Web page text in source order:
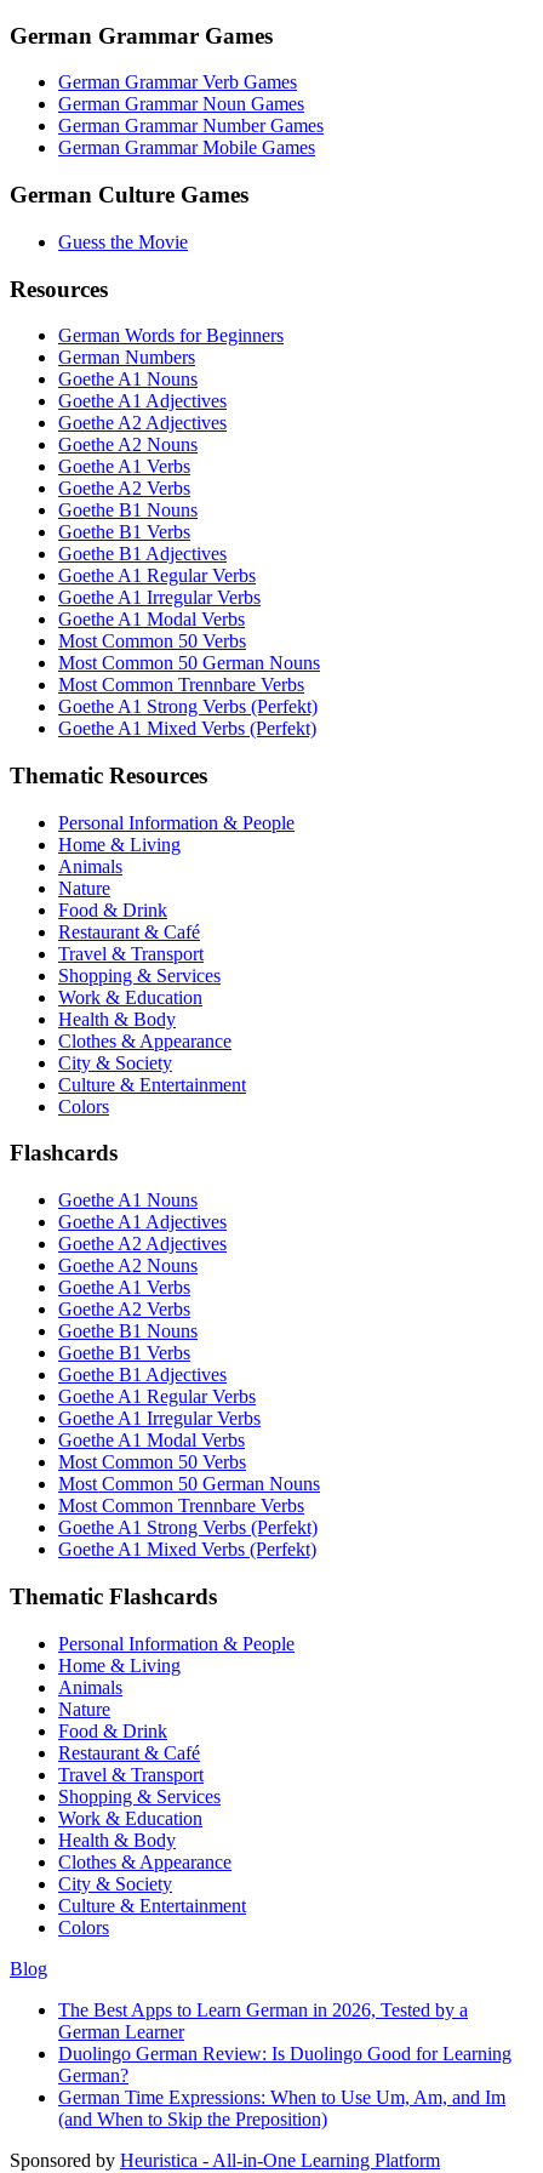
German Grammar Games
German Grammar Verb Games
German Grammar Noun Games
German Grammar Number Games
German Grammar Mobile Games
German Culture Games
Guess the Movie
Resources
German Words for Beginners
German Numbers
Goethe A1 Nouns
Goethe A1 Adjectives
Goethe A2 Adjectives
Goethe A2 Nouns
Goethe A1 Verbs
Goethe A2 Verbs
Goethe B1 Nouns
Goethe B1 Verbs
Goethe B1 Adjectives
Goethe A1 Regular Verbs
Goethe A1 Irregular Verbs
Goethe A1 Modal Verbs
Most Common 50 Verbs
Most Common 50 German Nouns
Most Common Trennbare Verbs
Goethe A1 Strong Verbs (Perfekt)
Goethe A1 Mixed Verbs (Perfekt)
Thematic Resources
Personal Information & People
Home & Living
Animals
Nature
Food & Drink
Restaurant & Café
Travel & Transport
Shopping & Services
Work & Education
Health & Body
Clothes & Appearance
City & Society
Culture & Entertainment
Colors
Flashcards
Goethe A1 Nouns
Goethe A1 Adjectives
Goethe A2 Adjectives
Goethe A2 Nouns
Goethe A1 Verbs
Goethe A2 Verbs
Goethe B1 Nouns
Goethe B1 Verbs
Goethe B1 Adjectives
Goethe A1 Regular Verbs
Goethe A1 Irregular Verbs
Goethe A1 Modal Verbs
Most Common 50 Verbs
Most Common 50 German Nouns
Most Common Trennbare Verbs
Goethe A1 Strong Verbs (Perfekt)
Goethe A1 Mixed Verbs (Perfekt)
Thematic Flashcards
Personal Information & People
Home & Living
Animals
Nature
Food & Drink
Restaurant & Café
Travel & Transport
Shopping & Services
Work & Education
Health & Body
Clothes & Appearance
City & Society
Culture & Entertainment
Colors
Blog
The Best Apps to Learn German in 2026, Tested by a
German Learner
Duolingo German Review: Is Duolingo Good for Learning
German?
German Time Expressions: When to Use Um, Am, and Im
(and When to Skip the Preposition)
Sponsored by Heuristica - All-in-One Learning Platform